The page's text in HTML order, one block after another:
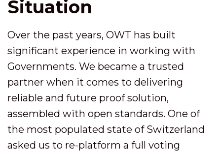
Situation
Over the past years, OWT has built
significant experience in working with
Governments. We became a trusted
partner when it comes to delivering
reliable and future proof solution,
assembled with open standards. One of
the most populated state of Switzerland
asked us to re-platform a full voting